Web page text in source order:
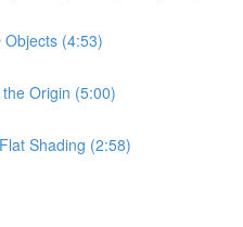
(4:53)
Origin (5:00)
Shading (2:58)